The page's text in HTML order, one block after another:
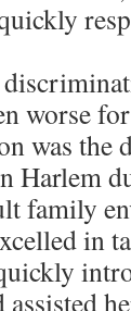
worse
was the
Harlem
family
in